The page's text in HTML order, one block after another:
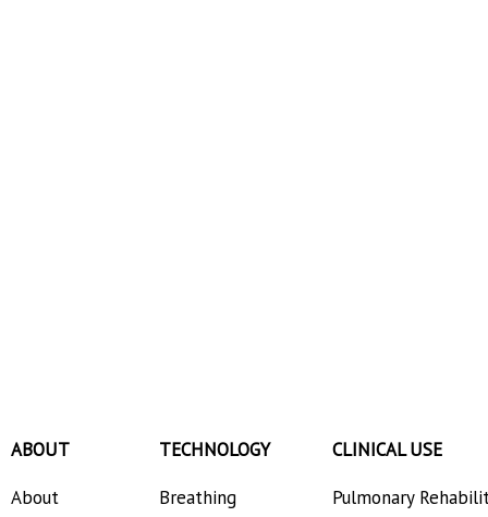
ABOUT
About
TECHNOLOGY
Breathing
CLINICAL USE
Pulmonary